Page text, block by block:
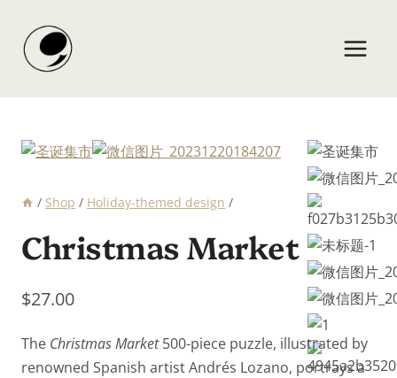
content
/ Shop / Holiday-themed design /
Christmas Market
$27.00
The Christmas Market500-piece puzzle, illustrated by
renowned Spanish artist Andrés Lozano, portrays a